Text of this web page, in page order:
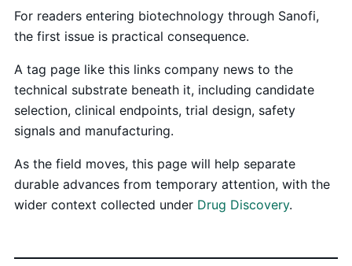
For readers entering biotechnology through Sanofi,
the first issue is practical consequence.
A tag page like this links company news to the
technical substrate beneath it, including candidate
selection, clinical endpoints, trial design, safety
signals and manufacturing.
As the field moves, this page will help separate
durable advances from temporary attention, with the
wider context collected under Drug Discovery.